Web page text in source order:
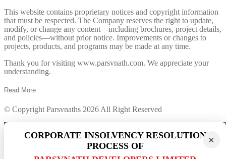
This website contains proprietary notices and copyright information
that must be respected. The Company reserves the right to update,
modify, or change any content—including brochures, project details,
and policies—without prior notice. Improvements or changes to
projects, products, and programs may be made at any time.
Thank you for visiting www.parsvnath.com. We appreciate your
understanding.
Read More
© Copyright Parsvnaths 2026 All Right Reserved
×
CORPORATE INSOLVENCY RESOLUTION
PROCESS OF